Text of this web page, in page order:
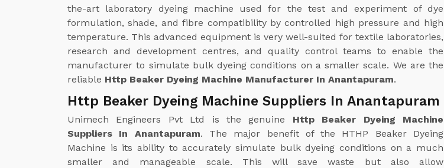
the-art laboratory dyeing machine used for the test and experiment of dye
formulation, shade, and fibre compatibility by controlled high pressure and high
temperature. This advanced equipment is very well-suited for textile laboratories,
research and development centres, and quality control teams to enable the
manufacturer to simulate bulk dyeing conditions on a smaller scale. We are the
reliable Http Beaker Dyeing Machine Manufacturer In Anantapuram.
Http Beaker Dyeing Machine Suppliers In Anantapuram
Unimech Engineers Pvt Ltd is the genuine Http Beaker Dyeing Machine
Suppliers In Anantapuram. The major benefit of the HTHP Beaker Dyeing
Machine is its ability to accurately simulate bulk dyeing conditions on a much
smaller and manageable scale. This will save waste but also allow